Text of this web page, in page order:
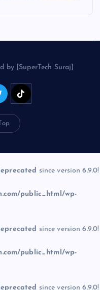
by [SuperTech Suraj]
since version 6.9.0!
public_html/wp-
since version 6.9.0!
public_html/wp-
since version 6.9.0!